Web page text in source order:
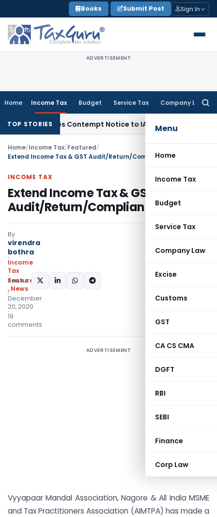
to
content
Books Submit Post Sign In
ADVERTISEMENT
Home Income Tax Budget Service Tax Company Law
Menu
Home
Income Tax
Budget
Service Tax
Company Law
Excise
Customs
GST
CA CS CMA
DGFT
RBI
SEBI
Finance
Corp Law
TOP STORIESContempt Notice to IAS OfficersIncome Tax
Home/Income Tax/Featured/
Extend Income Tax & GST Audit/Return/Compliance dates
INCOME TAX
Extend Income Tax & GST
Audit/Return/Compliance dates
By
virendra
bothra
Income
Tax
Featured
, News
December
20, 2020
19
comments
SHARE:
ADVERTISEMENT
Vyyapaar Mandal Association, Nagore & All India MSME
and Tax Practitioners Association (AIMTPA) has made a